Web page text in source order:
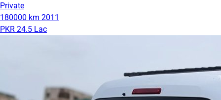
Private
180000 km 2011
PKR 24.5 Lac